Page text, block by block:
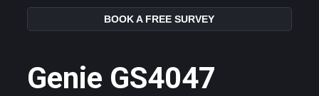
BOOK A FREE SURVEY
Genie GS4047